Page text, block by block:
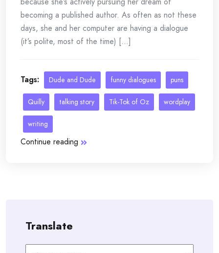
becoming a published author. As often as not these
days, she and her computer are having a dialogue
(it’s polite, most of the time) [...]
Tags: Dude and Dude funny dialogues puns
Quilly talking story Tik-Tok of Oz wordplay
writing
Continue reading
Translate